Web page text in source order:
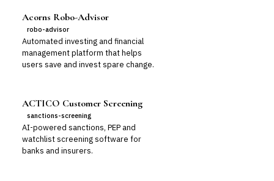
Acorns Robo-Advisor
robo-advisor
Automated investing and financial
management platform that helps
users save and invest spare change.
ACTICO Customer Screening
sanctions-screening
AI-powered sanctions, PEP and
watchlist screening software for
banks and insurers.